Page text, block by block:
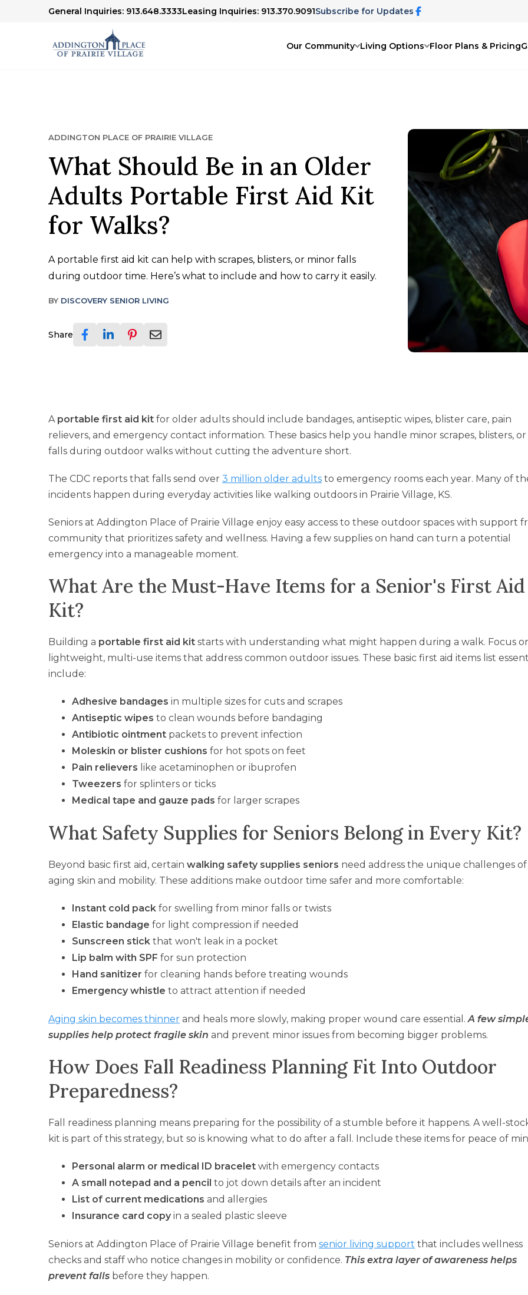
General Inquiries: 913.648.3333Leasing Inquiries: 913.370.9091Subscribe for Updates
Our Community Living Options Floor Plans & Pricing
ADDINGTON PLACE OF PRAIRIE VILLAGE
What Should Be in an Older
Adults Portable First Aid Kit
for Walks?
A portable first aid kit can help with scrapes, blisters, or minor falls
during outdoor time. Here’s what to include and how to carry it easily.
BY DISCOVERY SENIOR LIVING
Share
A portable first aid kit for older adults should include bandages, antiseptic wipes, blister care, pain
relievers, and emergency contact information. These basics help you handle minor scrapes, blisters, or
falls during outdoor walks without cutting the adventure short.
The CDC reports that falls send over 3 million older adults to emergency rooms each year. Many of
incidents happen during everyday activities like walking outdoors in Prairie Village, KS.
Seniors at Addington Place of Prairie Village enjoy easy access to these outdoor spaces with support
community that prioritizes safety and wellness. Having a few supplies on hand can turn a potential
emergency into a manageable moment.
What Are the Must-Have Items for a Senior's First Aid
Kit?
Building a portable first aid kit starts with understanding what might happen during a walk. Focus
lightweight, multi-use items that address common outdoor issues. These basic first aid items list
include:
Adhesive bandages in multiple sizes for cuts and scrapes
Antiseptic wipes to clean wounds before bandaging
Antibiotic ointment packets to prevent infection
Moleskin or blister cushions for hot spots on feet
Pain relievers like acetaminophen or ibuprofen
Tweezers for splinters or ticks
Medical tape and gauze pads for larger scrapes
What Safety Supplies for Seniors Belong in Every Kit?
Beyond basic first aid, certain walking safety supplies seniors need address the unique challenges of
aging skin and mobility. These additions make outdoor time safer and more comfortable:
Instant cold pack for swelling from minor falls or twists
Elastic bandage for light compression if needed
Sunscreen stick that won't leak in a pocket
Lip balm with SPF for sun protection
Hand sanitizer for cleaning hands before treating wounds
Emergency whistle to attract attention if needed
Aging skin becomes thinner and heals more slowly, making proper wound care essential. A few
supplies help protect fragile skin and prevent minor issues from becoming bigger problems.
How Does Fall Readiness Planning Fit Into Outdoor
Preparedness?
Fall readiness planning means preparing for the possibility of a stumble before it happens. A well-
kit is part of this strategy, but so is knowing what to do after a fall. Include these items for peace of
Personal alarm or medical ID bracelet with emergency contacts
A small notepad and a pencil to jot down details after an incident
List of current medications and allergies
Insurance card copy in a sealed plastic sleeve
Seniors at Addington Place of Prairie Village benefit from senior living support that includes wellness
checks and staff who notice changes in mobility or confidence. This extra layer of awareness helps
prevent falls before they happen.